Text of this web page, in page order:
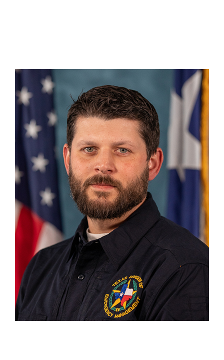
Nathan Carroll
DC 5 Mt. Pleasant
(903) 241-0555
Nathan.Carroll@tdem.texas.gov